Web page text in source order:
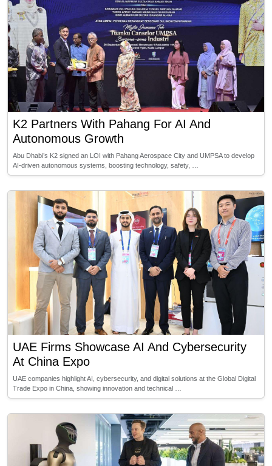
K2 Partners With Pahang For AI And
Autonomous Growth
Abu Dhabi’s K2 signed an LOI with Pahang Aerospace City and UMPSA to develop
AI-driven autonomous systems, boosting technology, safety, …
UAE Firms Showcase AI And Cybersecurity
At China Expo
UAE companies highlight AI, cybersecurity, and digital solutions at the Global Digital
Trade Expo in China, showing innovation and technical …